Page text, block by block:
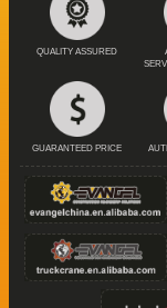
QUALITY ASSURED
GUARANTEED PRICE